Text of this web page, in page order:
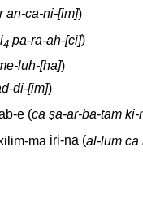
an-ca-ni-[im])
4 pa-ra-ah-[ci])
luh-[ha])
di-[im])
e (ca ṣa-ar-ba-tam ki-
ma iri-na (al-lum ca